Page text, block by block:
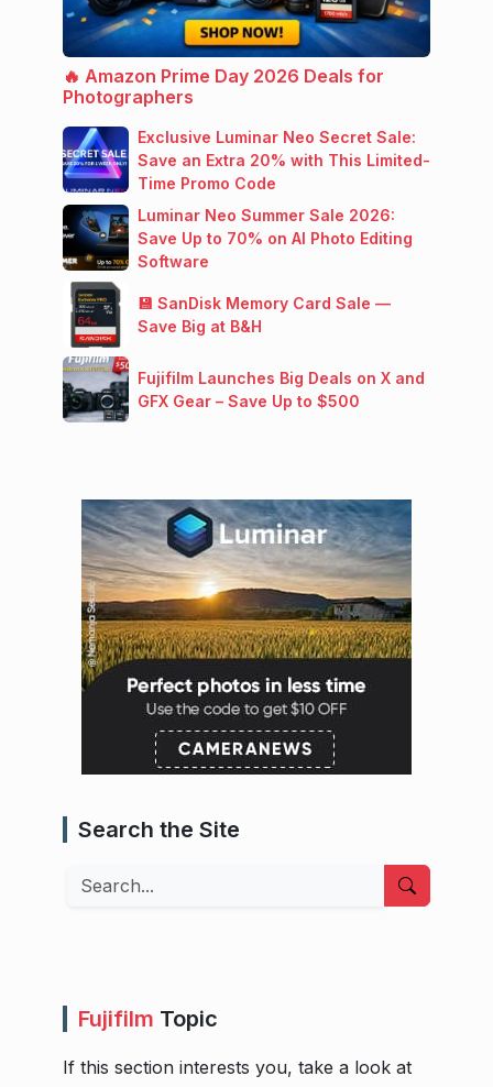
🔥 Amazon Prime Day 2026 Deals for
Photographers
Exclusive Luminar Neo Secret Sale:
Save an Extra 20% with This Limited-
Time Promo Code
Luminar Neo Summer Sale 2026:
Save Up to 70% on AI Photo Editing
Software
💾 SanDisk Memory Card Sale —
Save Big at B&H
Fujifilm Launches Big Deals on X and
GFX Gear – Save Up to $500
Search the Site
Search
Fujifilm Topic
If this section interests you, take a look at